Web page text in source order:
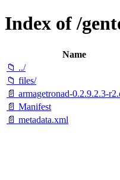
Index of /
Name
📁 ../
📁 files/
📄 armagetronad-0.2.9.2.3-
📄 Manifest
📄 metadata.xml